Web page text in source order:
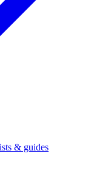
& guides